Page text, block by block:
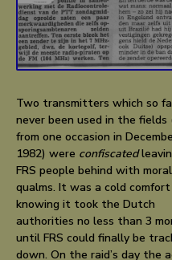
Two transmitters which so
never been used in the fields
from one occasion in
1982) were confiscated
FRS people behind with moral
qualms. It was a cold comfort
knowing it took the Dutch
authorities no less than 3
until FRS could finally be
down. On the raid’s day the